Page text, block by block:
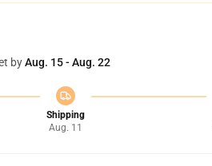
byAug. 15 - Aug. 22
Shipping
Aug. 11